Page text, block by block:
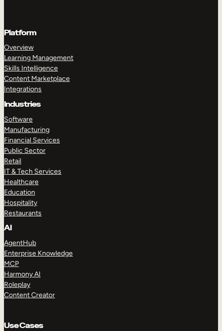
Platform
Overview
Learning Management
Skills Intelligence
Content Marketplace
Integrations
Industries
Software
Manufacturing
Financial Services
Public Sector
Retail
IT & Tech Services
Healthcare
Education
Hospitality
Restaurants
AI
AgentHub
Enterprise Knowledge
MCP
Harmony AI
Roleplay
Content Creator
Use Cases